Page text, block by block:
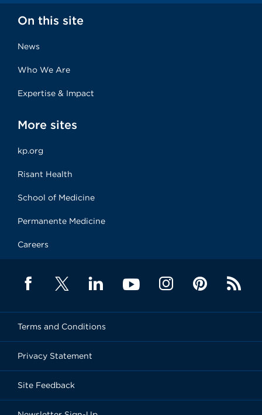
On this site
News
Who We Are
Expertise & Impact
More sites
kp.org
Risant Health
School of Medicine
Permanente Medicine
Careers
Terms and Conditions
Privacy Statement
Site Feedback